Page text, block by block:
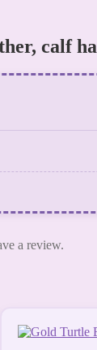
calf
a review.